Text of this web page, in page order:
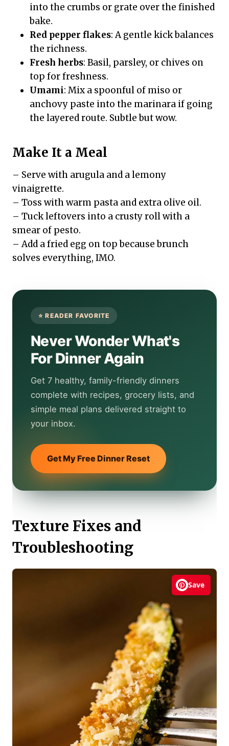
into the crumbs or grate over the finished
bake.
Red pepper flakes: A gentle kick balances
the richness.
Fresh herbs: Basil, parsley, or chives on
top for freshness.
Umami: Mix a spoonful of miso or
anchovy paste into the marinara if going
the layered route. Subtle but wow.
Make It a Meal
– Serve with arugula and a lemony
vinaigrette.
– Toss with warm pasta and extra olive oil.
– Tuck leftovers into a crusty roll with a
smear of pesto.
– Add a fried egg on top because brunch
solves everything, IMO.
Never Wonder What's
For Dinner Again
Get 7 healthy, family-friendly dinners
complete with recipes, grocery lists, and
simple meal plans delivered straight to
your inbox.
Get My Free Dinner Reset
Texture Fixes and
Troubleshooting
Save